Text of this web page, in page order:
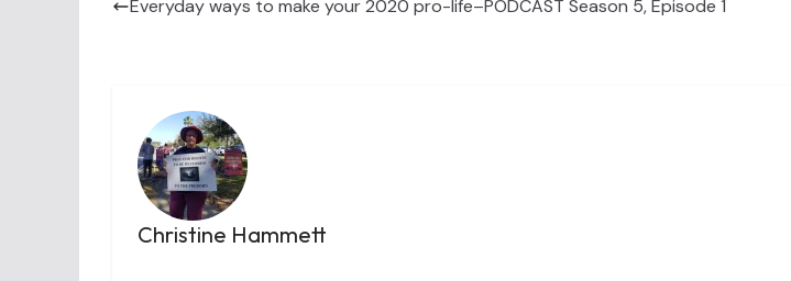
Everyday ways to make your 2020 pro-life–PODCAST Season 5, Episode 1
Christine Hammett